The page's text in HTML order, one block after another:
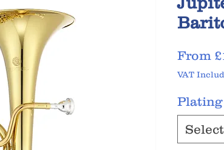
From
VAT
Plating
Select